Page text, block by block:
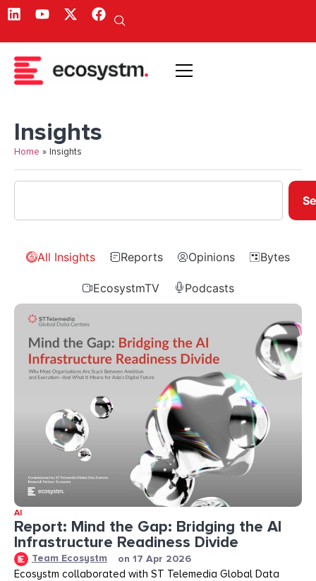
Insights
Home » Insights
All Insights Reports Opinions Bytes
EcosystmTV Podcasts
AI
Report: Mind the Gap: Bridging the AI
Infrastructure Readiness Divide​​
Team Ecosystm on 17 Apr 2026
Ecosystm collaborated with ST Telemedia Global Data